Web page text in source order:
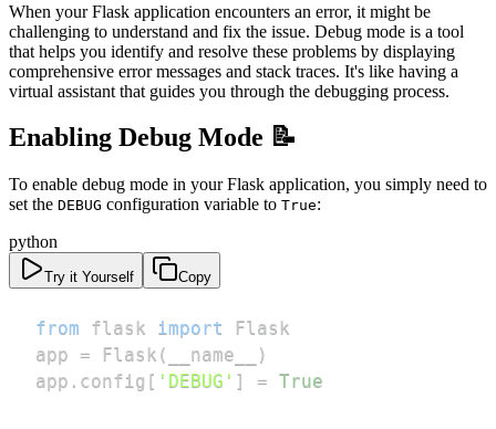
When your Flask application encounters an error, it might be
challenging to understand and fix the issue. Debug mode is a tool
that helps you identify and resolve these problems by displaying
comprehensive error messages and stack traces. It's like having a
virtual assistant that guides you through the debugging process.
Enabling Debug Mode 📝
To enable debug mode in your Flask application, you simply need to
set the DEBUG configuration variable to True:
python
Try it Yourself Copy
from flask import
app = Flask ( __name__
)
app . config [ 'DEBUG' ] = True